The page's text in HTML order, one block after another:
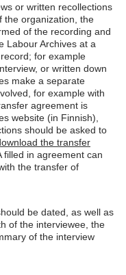
or written recollections
the organization, the
of the recording and
Labour Archives at a
for example
or written down
make a separate
for example with
agreement is
website (in Finnish),
should be asked to
the transfer
filled in agreement can
the transfer of
be dated, as well as
of the interviewee, the
of the interview